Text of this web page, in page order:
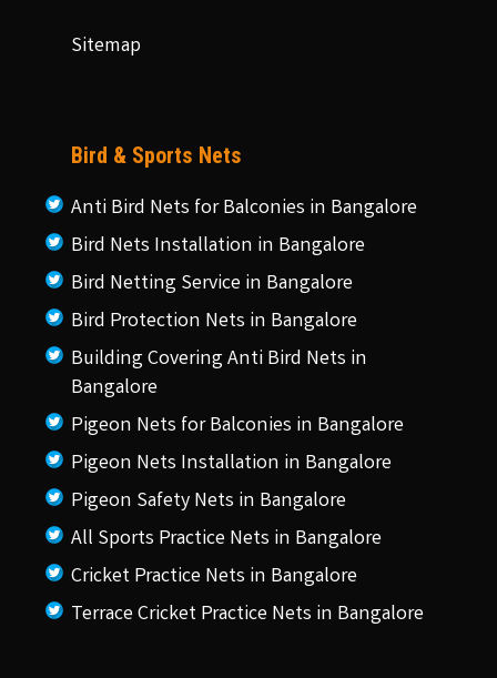
Sitemap
Bird & Sports Nets
Anti Bird Nets for Balconies in Bangalore
Bird Nets Installation in Bangalore
Bird Netting Service in Bangalore
Bird Protection Nets in Bangalore
Building Covering Anti Bird Nets in
Bangalore
Pigeon Nets for Balconies in Bangalore
Pigeon Nets Installation in Bangalore
Pigeon Safety Nets in Bangalore
All Sports Practice Nets in Bangalore
Cricket Practice Nets in Bangalore
Terrace Cricket Practice Nets in Bangalore